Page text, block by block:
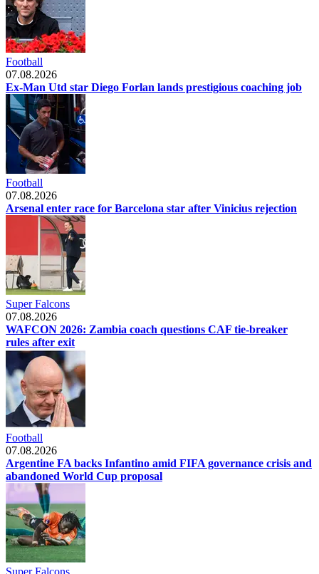
Football
07.08.2026
Ex-Man Utd star Diego Forlan lands prestigious coaching job
Football
07.08.2026
Arsenal enter race for Barcelona star after Vinicius rejection
Super Falcons
07.08.2026
WAFCON 2026: Zambia coach questions CAF tie-breaker
rules after exit
Football
07.08.2026
Argentine FA backs Infantino amid FIFA governance crisis and
abandoned World Cup proposal
Super Falcons